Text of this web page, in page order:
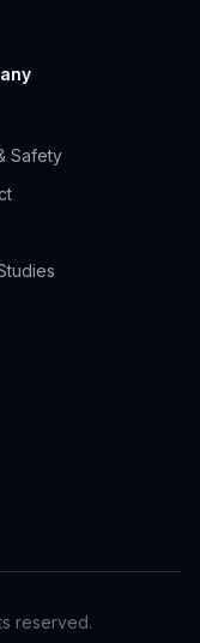
Safety
reserved.